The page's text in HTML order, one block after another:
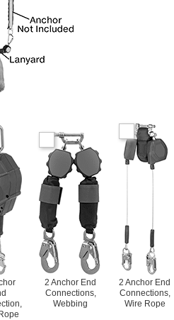
2 Anchor End
Connections,
Webbing
2 Anchor End
Connections,
Wire Rope